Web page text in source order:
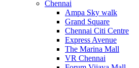
Chennai
Ampa Sky walk
Grand Square
Chennai Citi Centre
Express Avenue
The Marina Mall
VR Chennai